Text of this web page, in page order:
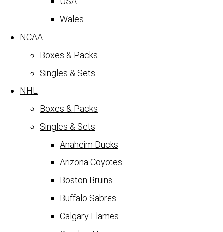
Wales
NCAA
Boxes & Packs
Singles & Sets
NHL
Boxes & Packs
Singles & Sets
Anaheim Ducks
Arizona Coyotes
Boston Bruins
Buffalo Sabres
Calgary Flames